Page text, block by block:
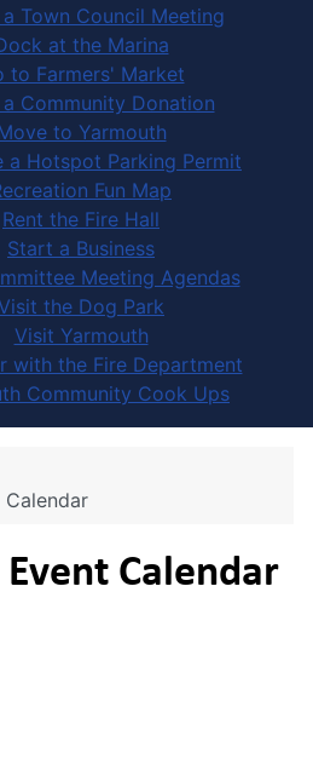
Town Council Meeting
at the Marina
to Farmers' Market
a Community Donation
to Yarmouth
a Hotspot Parking Permit
Fun Map
Rent the Fire Hall
Start a Business
Meeting Agendas
the Dog Park
Visit Yarmouth
with the Fire Department
Community Cook Ups
Calendar